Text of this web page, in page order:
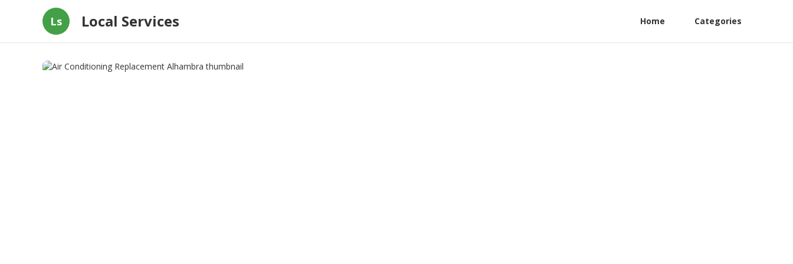
Ls Local Services Home Categories